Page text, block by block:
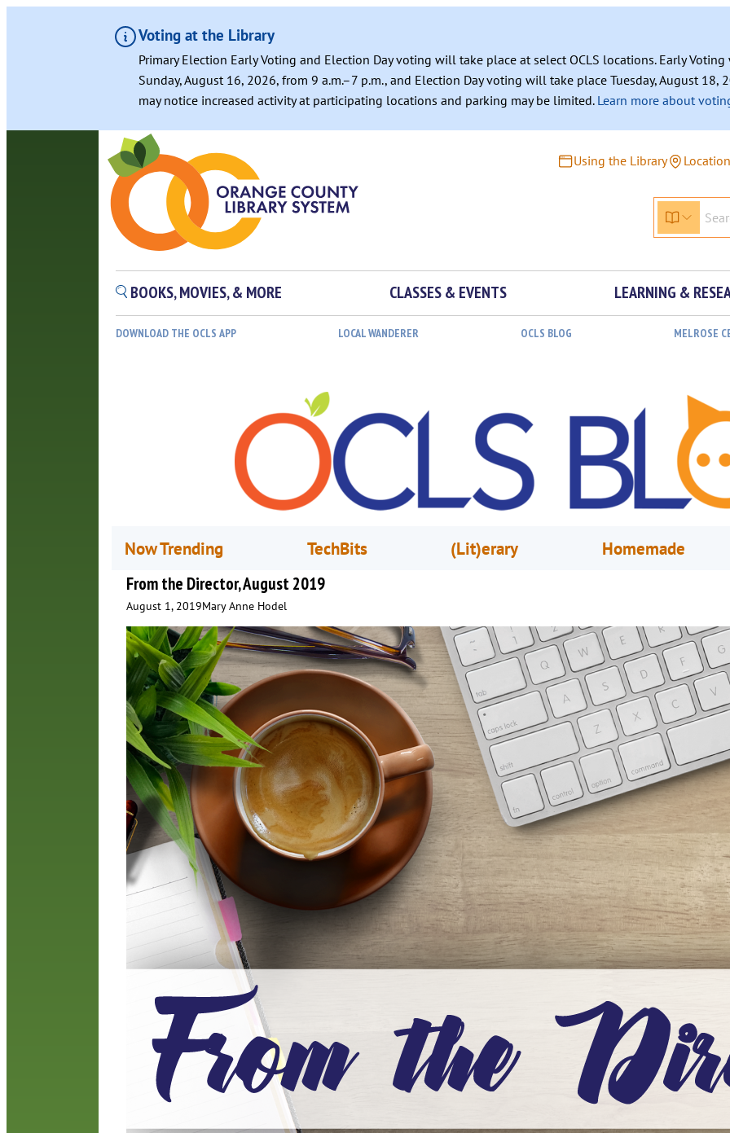
Voting at the Library
Primary Election Early Voting and Election Day voting will take place at select OCLS locations. Early
Sunday, August 16, 2026, from 9 a.m.–7 p.m., and Election Day voting will take place Tuesday, August 18,
may notice increased activity at participating locations and parking may be limited. Learn more about
Using the Library
BOOKS, MOVIES, & MORE CLASSES & EVENTS LEARNING &
DOWNLOAD THE OCLS APP LOCAL WANDERER OCLS BLOG MELROSE
Now Trending TechBits (Lit)erary
Homemade
From the Director, August 2019
August 1, 2019Mary Anne Hodel